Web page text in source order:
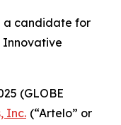
a candidate for
(GLOBE
Inc. (“Artelo” or